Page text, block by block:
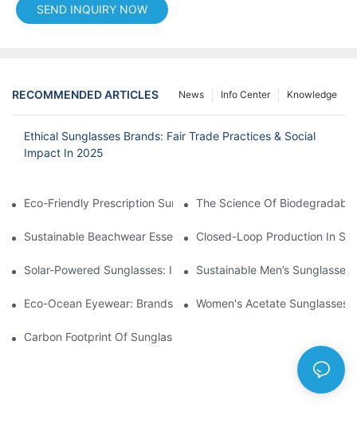
SEND INQUIRY NOW
RECOMMENDED ARTICLES Knowledge
Info Center
News
Ethical Sunglasses Brands: Fair Trade Practices & Social
Impact In 2025
Eco-Friendly Prescription Sunglasses: Merging Vision
The Science Of
Sustainable Beachwear Essentials: Eco-Friendly Sunglasses
Closed-Loop Production In
Solar-Powered Sunglasses: Innovations In Self-Charging, Eco-
Sustainable Men’s
Eco-Ocean Eyewear: Brands Fighting Plastic Pollution Through
Women's Acetate
Carbon Footprint Of Sunglasses: How Sustainable Materials